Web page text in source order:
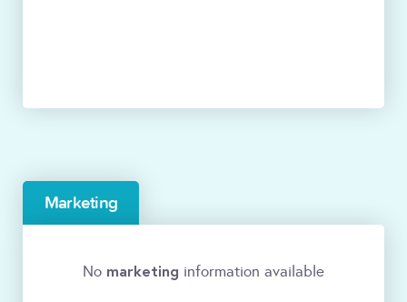
Marketing
No marketing information available